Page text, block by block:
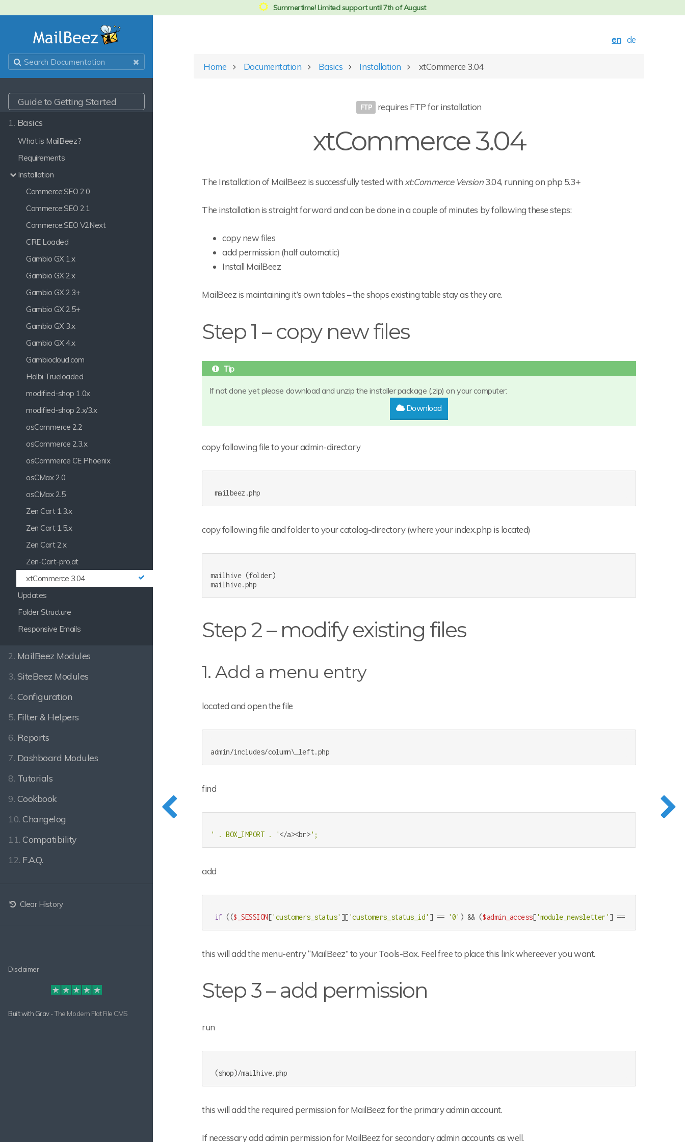
Guide to Getting Started
1. Basics
What is MailBeez?
Requirements
Installation
Commerce:SEO 2.0
Commerce:SEO 2.1
Commerce:SEO V2Next
CRE Loaded
Gambio GX 1.x
Gambio GX 2.x
Gambio GX 2.3+
Gambio GX 2.5+
Gambio GX 3.x
Gambio GX 4.x
Gambiocloud.com
Holbi Trueloaded
modified-shop 1.0x
modified-shop 2.x/3.x
osCommerce 2.2
osCommerce 2.3.x
osCommerce CE Phoenix
osCMax 2.0
osCMax 2.5
Zen Cart 1.3.x
Zen Cart 1.5.x
Zen Cart 2.x
Zen-Cart-pro.at
xtCommerce 3.04
Updates
Folder Structure
Responsive Emails
2. MailBeez Modules
3. SiteBeez Modules
4. Configuration
5. Filter & Helpers
6. Reports
7. Dashboard Modules
8. Tutorials
9. Cookbook
10.Changelog
11.Compatibility
12. F.A.Q.
Clear History
Disclaimer
Built with Grav- The Modern Flat File CMS
en de
Home Documentation Basics Installation xtCommerce 3.04
requires FTP for installation
xtCommerce 3.04
The Installation of MailBeez is successfully tested with xt:Commerce Version3.04, running on php 5.3+
The installation is straight forward and can be done in a couple of minutes by following these steps:
copy new files
add permission (half automatic)
Install MailBeez
MailBeez is maintaining it’s own tables – the shops existing table stay as they are.
Step 1 – copy new files
If not done yet please download and unzip the installer package (.zip) on your computer:
Download
copy following file to your admin-directory
copy following file and folder to your catalog-directory (where your index.php is located)
mailhive (folder)
Step 2 – modify existing files
1. Add a menu entry
located and open the file
find
' . BOX_IMPORT . '</a><br>
add
if (($_SESSION['customers_status' ][ 'customers_status_id' ] == '0' ) && ($admin_access['module_newsletter' ] ==
this will add the menu-entry “MailBeez” to your Tools-Box. Feel free to place this link whereever you want.
Step 3 – add permission
run
this will add the required permission for MailBeez for the primary admin account.
If necessary add admin permission for MailBeez for secondary admin accounts as well.
Summertime! Limited support until 7th of August